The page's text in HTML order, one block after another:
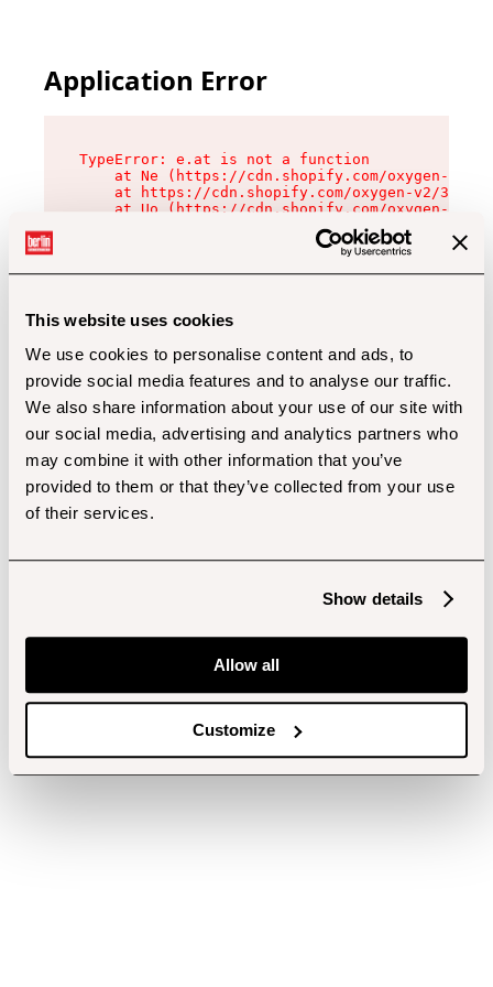
This website uses cookies
We use cookies to personalise content and ads, to
provide social media features and to analyse our traffic.
We also share information about your use of our site with
our social media, advertising and analytics partners who
may combine it with other information that you’ve
provided to them or that they’ve collected from your use
of their services.
Show details
Allow all
Customize
Application Error
TypeError: e.at is not a function
at Ne (https://cdn.shopify.com/oxygen-v2/
at https://cdn.shopify.com/oxygen-v2/
at Uo (https://cdn.shopify.com/oxygen-v2/
at Zu (https://cdn.shopify.com/oxygen-v2/
at xc (https://cdn.shopify.com/oxygen-v2/
at Sc (https://cdn.shopify.com/oxygen-v2/
at Xd (https://cdn.shopify.com/oxygen-v2/
at gc (https://cdn.shopify.com/oxygen-v2/